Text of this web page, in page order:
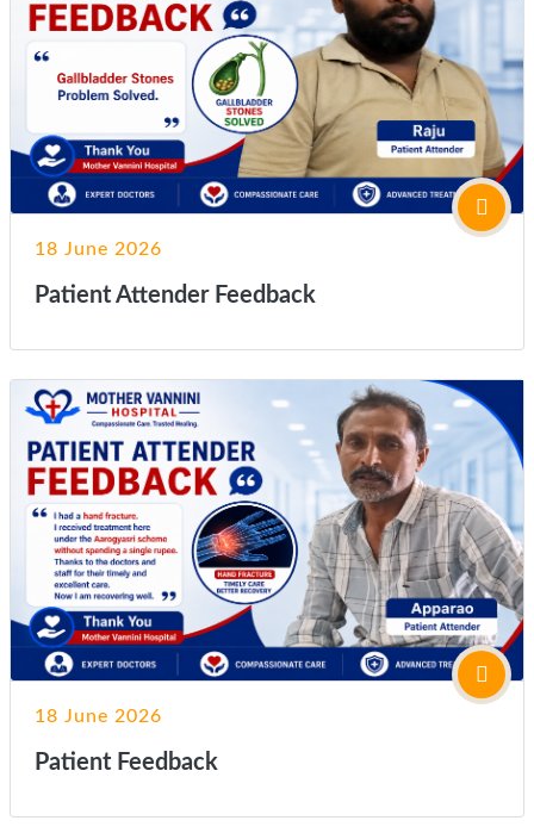
18 June 2026
Patient Attender Feedback
18 June 2026
Patient Feedback